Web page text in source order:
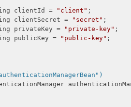
clientId = "client" ;
clientSecret = "secret" ;
privateKey = "private-key" ;
publicKey = "public-key" ;